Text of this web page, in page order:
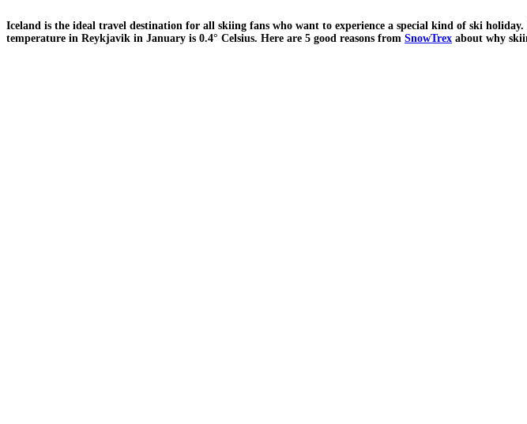
Iceland is the ideal travel destination for all skiing fans who want to experience a special kind of ski
temperature in Reykjavik in January is 0.4° Celsius. Here are 5 good reasons from SnowTrex about why